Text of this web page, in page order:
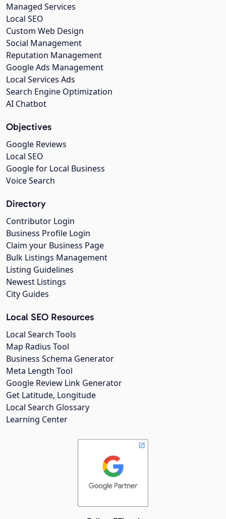
Managed Services
Local SEO
Custom Web Design
Social Management
Reputation Management
Google Ads Management
Local Services Ads
Search Engine Optimization
AI Chatbot
Objectives
Google Reviews
Local SEO
Google for Local Business
Voice Search
Directory
Contributor Login
Business Profile Login
Claim your Business Page
Bulk Listings Management
Listing Guidelines
Newest Listings
City Guides
Local SEO Resources
Local Search Tools
Map Radius Tool
Business Schema Generator
Meta Length Tool
Google Review Link Generator
Get Latitude, Longitude
Local Search Glossary
Learning Center